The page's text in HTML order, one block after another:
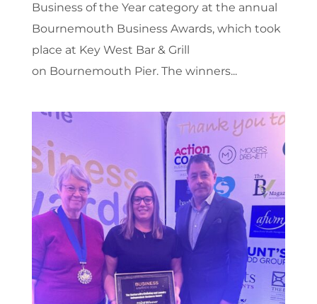
Business of the Year category at the annual
Bournemouth Business Awards, which took
place at Key West Bar & Grill
on Bournemouth Pier. The winners...